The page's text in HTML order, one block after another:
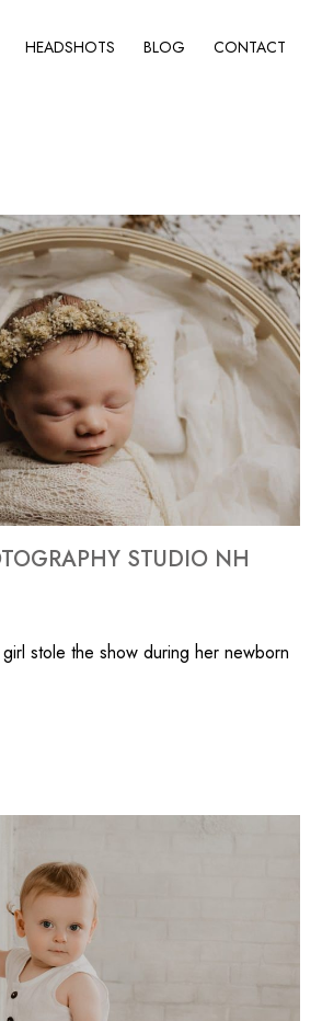
HEADSHOTS BLOG CONTACT
STUDIO NH
stole the show during her newborn